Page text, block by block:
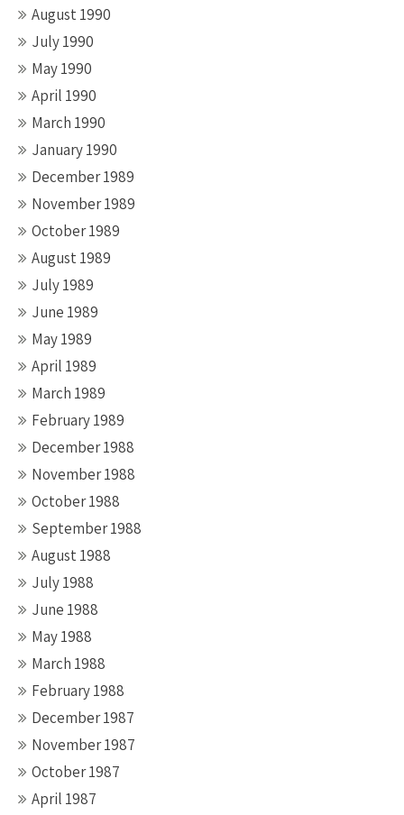
August 1990
July 1990
May 1990
April 1990
March 1990
January 1990
December 1989
November 1989
October 1989
August 1989
July 1989
June 1989
May 1989
April 1989
March 1989
February 1989
December 1988
November 1988
October 1988
September 1988
August 1988
July 1988
June 1988
May 1988
March 1988
February 1988
December 1987
November 1987
October 1987
April 1987